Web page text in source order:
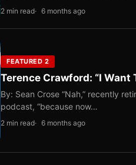
2 min read 6 months ago
FEATURED 2
Terence Crawford: “I Want
By: Sean Crose “Nah,” recently
podcast, “because now…
2 min read 6 months ago